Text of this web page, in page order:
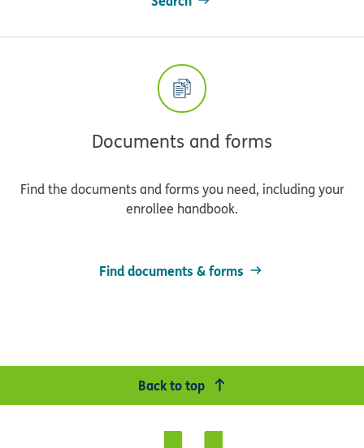
Documents and forms
Find the documents and forms you need, including your
enrollee handbook.
Find documents & forms
Back to top